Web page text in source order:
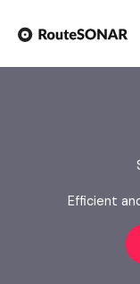
content
Efficient